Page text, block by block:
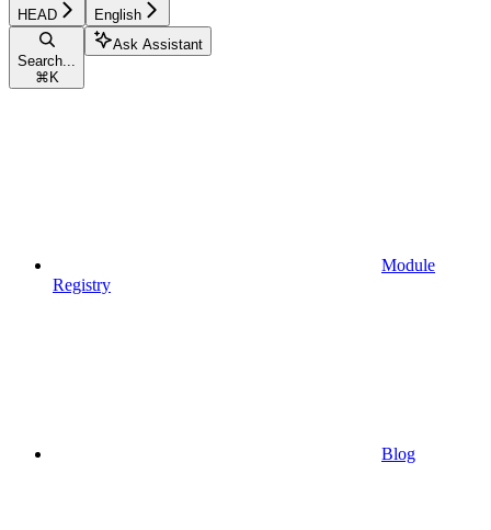
HEAD English
Search...
⌘ K
Ask Assistant
Module
Registry
Blog